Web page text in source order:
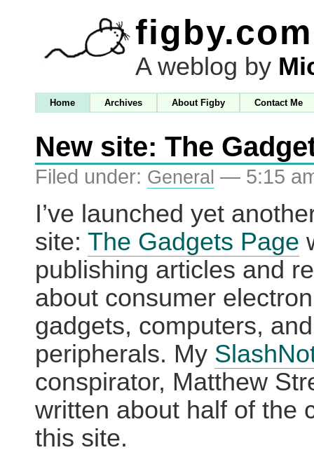
figby.com
A weblog by
Home Archives About Figby Contact Me
New site: The
Filed under: General — 5:15
I’ve launched yet
site: The Gadgets Page
publishing articles and
about consumer
gadgets, computers, and
peripherals. My
conspirator, Matthew
written about half of the
this site.